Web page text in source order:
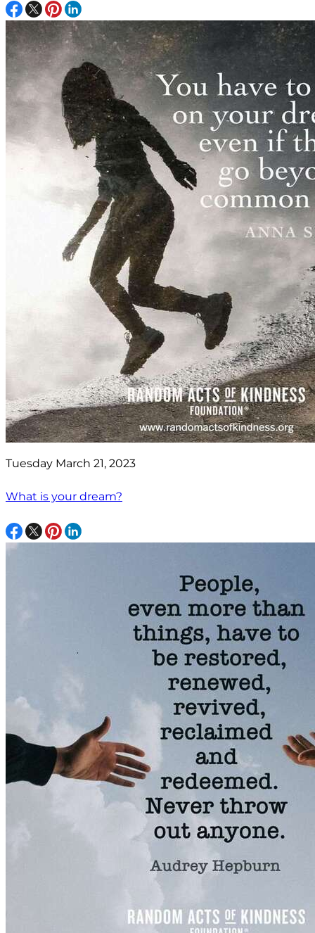
Tuesday March 21, 2023
What is your dream?